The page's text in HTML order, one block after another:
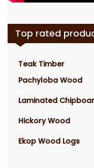
Top rated
Teak Timber
Pachyloba Wood
Laminated
Hickory Wood
Ekop Wood Logs